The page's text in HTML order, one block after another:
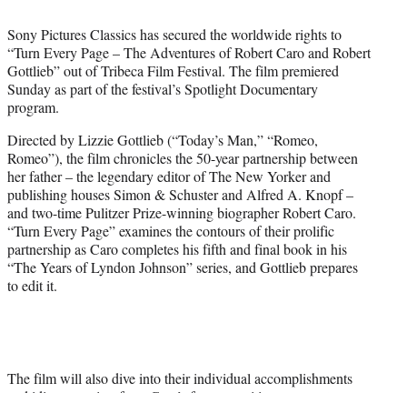
t
e
r
)
Sony Pictures Classics has secured the worldwide rights to
“Turn Every Page – The Adventures of Robert Caro and Robert
Gottlieb” out of Tribeca Film Festival. The film premiered
Sunday as part of the festival’s Spotlight Documentary
program.
Directed by Lizzie Gottlieb (“Today’s Man,” “Romeo,
Romeo”), the film chronicles the 50-year partnership between
her father – the legendary editor of The New Yorker and
publishing houses Simon & Schuster and Alfred A. Knopf –
and two-time Pulitzer Prize-winning biographer Robert Caro.
“Turn Every Page” examines the contours of their prolific
partnership as Caro completes his fifth and final book in his
“The Years of Lyndon Johnson” series, and Gottlieb prepares
to edit it.
The film will also dive into their individual accomplishments